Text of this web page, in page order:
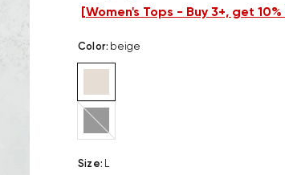
Women's Tops - Buy 3+, get 10%
Color: beige
black
Size: L